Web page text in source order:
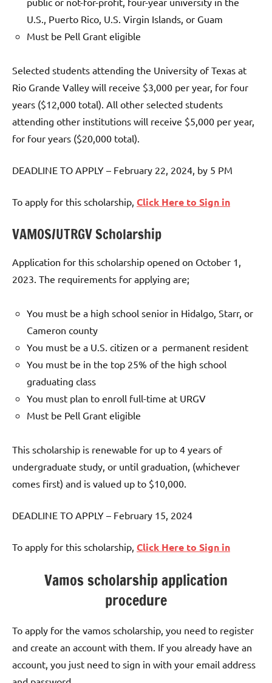
U.S., Puerto Rico, U.S. Virgin Islands, or Guam
Must be Pell Grant eligible
Selected students attending the University of Texas at
Rio Grande Valley will receive $3,000 per year, for four
years ($12,000 total). All other selected students
attending other institutions will receive $5,000 per year,
for four years ($20,000 total).
DEADLINE TO APPLY – February 22, 2024, by 5 PM
To apply for this scholarship, Click Here to Sign in
VAMOS/UTRGV Scholarship
Application for this scholarship opened on October 1,
2023. The requirements for applying are;
You must be a high school senior in Hidalgo, Starr, or
Cameron county
You must be a U.S. citizen or a permanent resident
You must be in the top 25% of the high school
graduating class
You must plan to enroll full-time at URGV
Must be Pell Grant eligible
This scholarship is renewable for up to 4 years of
undergraduate study, or until graduation, (whichever
comes first) and is valued up to $10,000.
DEADLINE TO APPLY – February 15, 2024
To apply for this scholarship, Click Here to Sign in
Vamos scholarship application
procedure
To apply for the vamos scholarship, you need to register
and create an account with them. If you already have an
account, you just need to sign in with your email address